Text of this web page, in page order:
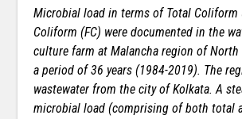
Microbial load in terms of Total Coliform
Coliform (FC) were documented in the
culture farm at Malancha region of North
a period of 36 years (1984-2019). The
wastewater from the city of Kolkata. A
microbial load (comprising of both total